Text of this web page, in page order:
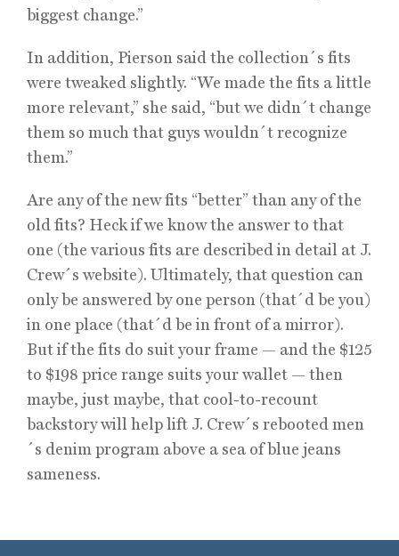
biggest change.”
In addition, Pierson said the collection´s fits
were tweaked slightly. “We made the fits a little
more relevant,” she said, “but we didn´t change
them so much that guys wouldn´t recognize
them.”
Are any of the new fits “better” than any of the
old fits? Heck if we know the answer to that
one (the various fits are described in detail at J.
Crew´s website). Ultimately, that question can
only be answered by one person (that´d be you)
in one place (that´d be in front of a mirror).
But if the fits do suit your frame — and the $125
to $198 price range suits your wallet — then
maybe, just maybe, that cool-to-recount
backstory will help lift J. Crew´s rebooted men
´s denim program above a sea of blue jeans
sameness.